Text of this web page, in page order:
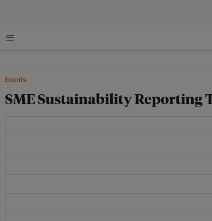
Menu
Events
SME Sustainability Reporting